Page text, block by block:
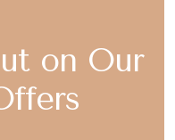
on Our